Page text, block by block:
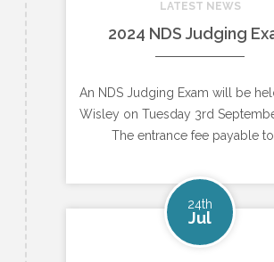
LATEST NEWS
2024 NDS Judging
An NDS Judging Exam will be
Wisley on Tuesday 3rd
The entrance fee payable to
24th
Jul